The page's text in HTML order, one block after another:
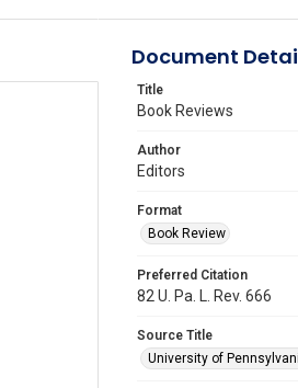
Document
Title
Book Reviews
Author
Editors
Format
Book Review
Preferred Citation
82 U. Pa. L. Rev. 666
Source Title
University of